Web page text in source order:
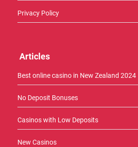
Privacy Policy
Articles
Best online casino in New Zealand 2024
No Deposit Bonuses
Casinos with Low Deposits
New Casinos